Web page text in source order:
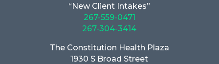
“New Client Intakes”
267-559-0471
267-304-3414
The Constitution Health Plaza
1930 S Broad Street